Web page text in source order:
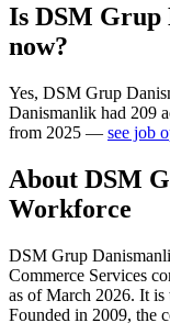
Is DSM Grup
now?
Yes, DSM Grup
Danismanlik had 209
from 2025 — see job
About DSM
Workforce
DSM Grup
Commerce Services
as of March 2026. It is
Founded in 2009, the